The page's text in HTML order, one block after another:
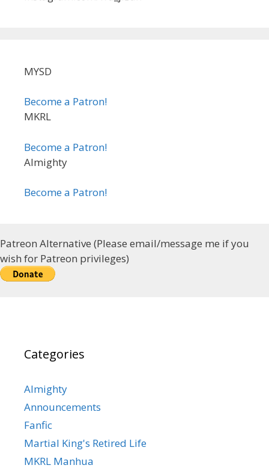
MYSD
Become a Patron!
MKRL
Become a Patron!
Almighty
Become a Patron!
Patreon Alternative (Please email/message me if you
wish for Patreon privileges)
Categories
Almighty
Announcements
Fanfic
Martial King's Retired Life
MKRL Manhua